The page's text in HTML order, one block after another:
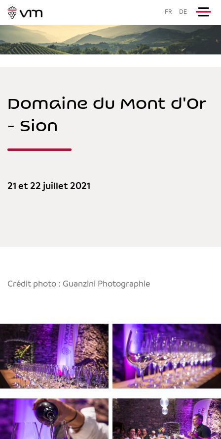
FR DE
Domaine du Mont d'Or
- Sion
21 et 22 juillet 2021
Crédit photo : Guanzini Photographie